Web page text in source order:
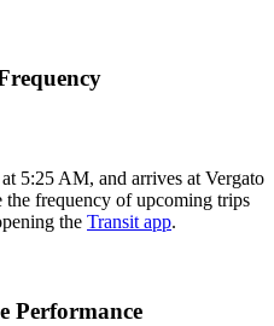
5:25 AM, and arrives at Vergato
frequency of upcoming trips
the Transit app.
Performance